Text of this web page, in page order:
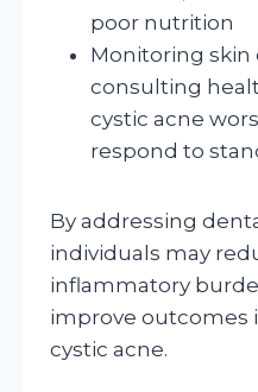
poor nutrition
Monitoring skin
consulting
cystic acne
respond to
By addressing
individuals may
inflammatory
improve outcomes
cystic acne.